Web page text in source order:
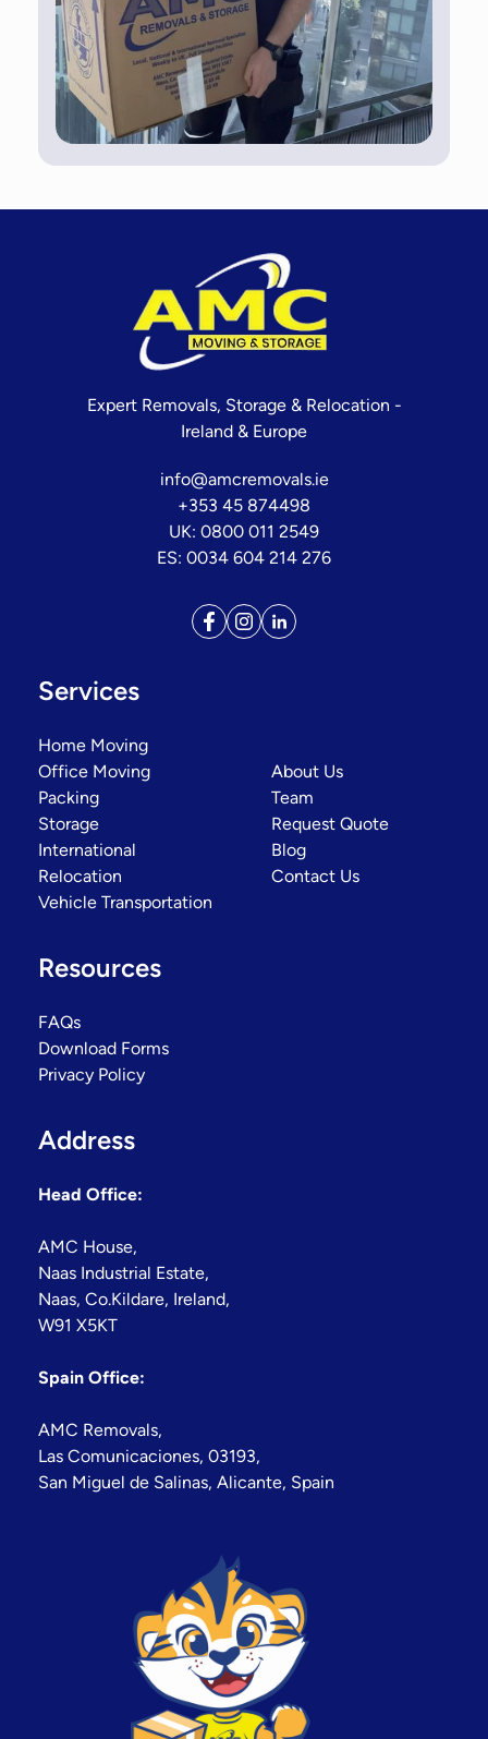
Expert Removals, Storage & Relocation -
Ireland & Europe
info@amcremovals.ie
+353 45 874498
UK: 0800 011 2549
ES: 0034 604 214 276
Services
Home Moving
Office Moving
Packing
Storage
International
Relocation
Vehicle Transportation
About Us
Team
Request Quote
Blog
Contact Us
Resources
FAQs
Download Forms
Privacy Policy
Address
Head Office:
AMC House,
Naas Industrial Estate,
Naas, Co.Kildare, Ireland,
W91 X5KT
Spain Office:
AMC Removals,
Las Comunicaciones, 03193,
San Miguel de Salinas, Alicante, Spain